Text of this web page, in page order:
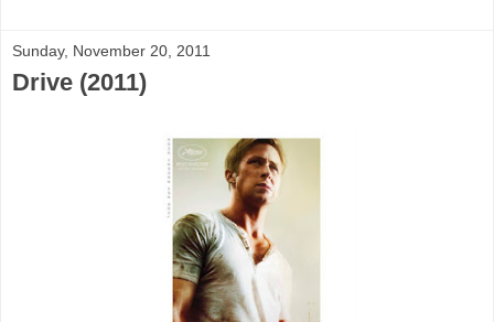
Sunday, November 20, 2011
Drive (2011)